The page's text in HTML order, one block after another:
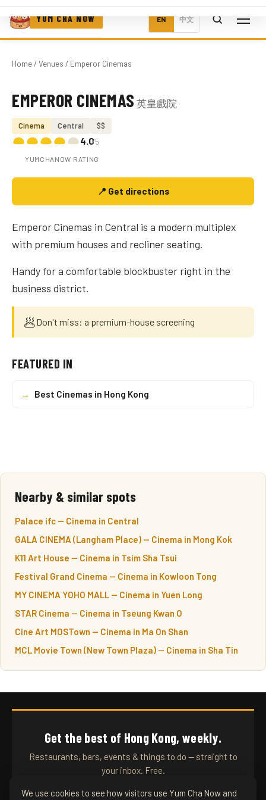
YUM CHA NOW EN 中文
Home/ Venues / Emperor Cinemas
Photo coming soon
EMPEROR CINEMAS 英皇戲院
Cinema Central $$
4.0/5
YUMCHANOW RATING
📍 Get directions
Emperor Cinemas in Central is a modern multiplex
with premium houses and recliner seating.
Handy for a comfortable blockbuster right in the
business district.
🥟Don't miss: a premium-house screening
FEATURED IN
→ Best Cinemas in Hong Kong
Nearby & similar spots
Palace ifc — Cinema in Central
GALA CINEMA (Langham Place) — Cinema in Mong Kok
K11 Art House — Cinema in Tsim Sha Tsui
Festival Grand Cinema — Cinema in Kowloon Tong
MY CINEMA YOHO MALL — Cinema in Yuen Long
STAR Cinema — Cinema in Tseung Kwan O
Cine Art MOSTown — Cinema in Ma On Shan
MCL Movie Town (New Town Plaza) — Cinema in Sha Tin
Get the best of Hong Kong, weekly.
Restaurants, bars, events & things to do — straight to
your inbox. Free.
We use cookies to see how visitors use Yum Cha Now and